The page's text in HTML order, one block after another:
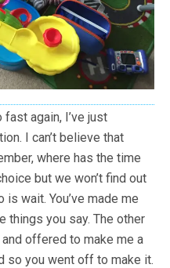
again, I’ve just
I can’t believe that
where has the time
but we won’t find out
wait. You’ve made me
things you say. The other
offered to make me a
so you went off to make it.